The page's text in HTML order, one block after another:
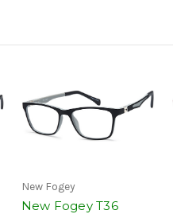
New Fogey
New Fogey T36